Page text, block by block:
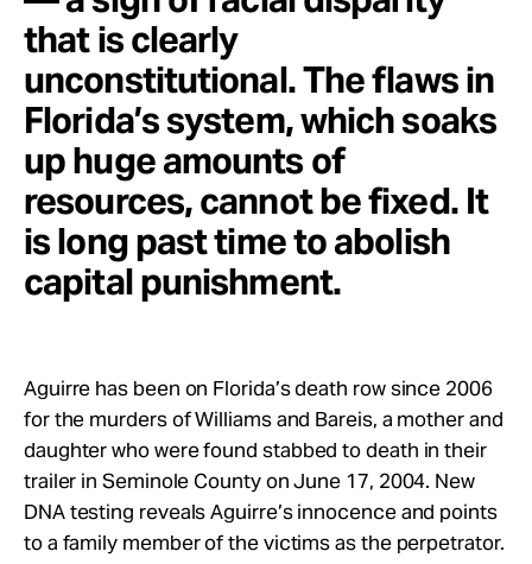
that is clearly
unconstitutional. The flaws in
Florida’s system, which soaks
up huge amounts of
resources, cannot be fixed. It
is long past time to abolish
capital punishment.
Aguirre has been on Florida’s death row since 2006
for the murders of Williams and Bareis, a mother and
daughter who were found stabbed to death in their
trailer in Seminole County on June 17, 2004. New
DNA testing reveals Aguirre’s innocence and points
to a family member of the victims as the perpetrator.